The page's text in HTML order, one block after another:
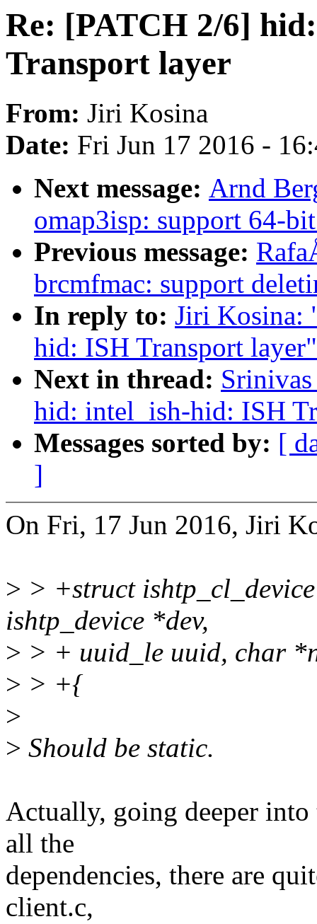
Re: [PATCH 2/6]
Transport layer
From: Jiri Kosina
Date: Fri Jun 17 2016 -
Next message: Arnd
omap3isp: support 64-
Previous message:
brcmfmac: support
In reply to: Jiri Kosina:
hid: ISH Transport layer"
Next in thread:
hid: intel_ish-hid: ISH
Messages sorted by: [
]
On Fri, 17 Jun 2016, Jiri
> > +struct
ishtp_device *dev,
> > + uuid_le uuid, char
> > +{
>
> Should be static.
Actually, going deeper
all the
dependencies, there are
client.c,